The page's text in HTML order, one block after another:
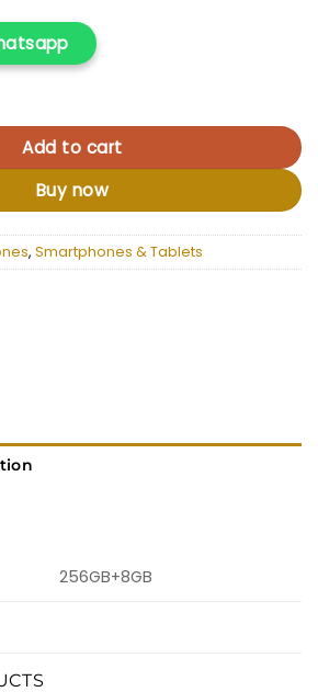
Add to cart
Buy now
, Smartphones & Tablets
256GB+8GB